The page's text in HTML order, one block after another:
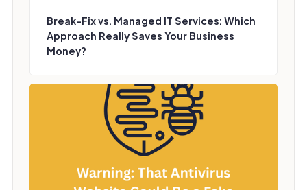
Break-Fix vs. Managed IT Services: Which
Approach Really Saves Your Business
Money?